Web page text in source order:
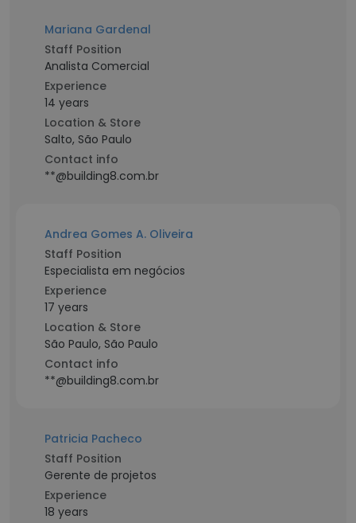
Mariana Gardenal
Staff Position
Analista Comercial
Experience
14 years
Location & Store
Salto, São Paulo
Contact info
**@building8.com.br
Andrea Gomes A. Oliveira
Staff Position
Especialista em negócios
Experience
17 years
Location & Store
São Paulo, São Paulo
Contact info
**@building8.com.br
Patricia Pacheco
Staff Position
Gerente de projetos
Experience
18 years